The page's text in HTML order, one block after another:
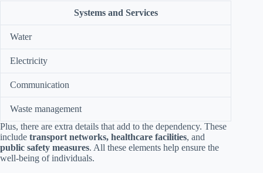
Systems and Services
Water
Electricity
Communication
Waste management
Plus, there are extra details that add to the dependency. These
include transport networks, healthcare facilities, and
public safety measures. All these elements help ensure the
well-being of individuals.